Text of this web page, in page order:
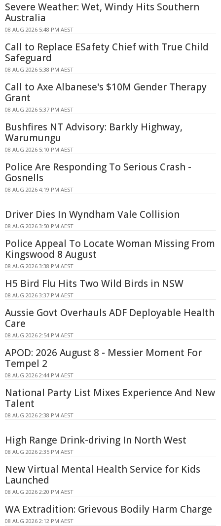
Severe Weather: Wet, Windy Hits Southern
Australia
08 AUG 2026 5:48 PM AEST
Call to Replace ESafety Chief with True Child
Safeguard
08 AUG 2026 5:38 PM AEST
Call to Axe Albanese's $10M Gender Therapy
Grant
08 AUG 2026 5:37 PM AEST
Bushfires NT Advisory: Barkly Highway,
Warumungu
08 AUG 2026 5:10 PM AEST
Police Are Responding To Serious Crash -
Gosnells
08 AUG 2026 4:19 PM AEST
Driver Dies In Wyndham Vale Collision
08 AUG 2026 3:50 PM AEST
Police Appeal To Locate Woman Missing From
Kingswood 8 August
08 AUG 2026 3:38 PM AEST
H5 Bird Flu Hits Two Wild Birds in NSW
08 AUG 2026 3:37 PM AEST
Aussie Govt Overhauls ADF Deployable Health
Care
08 AUG 2026 2:54 PM AEST
APOD: 2026 August 8 - Messier Moment For
Tempel 2
08 AUG 2026 2:44 PM AEST
National Party List Mixes Experience And New
Talent
08 AUG 2026 2:38 PM AEST
High Range Drink-driving In North West
08 AUG 2026 2:35 PM AEST
New Virtual Mental Health Service for Kids
Launched
08 AUG 2026 2:20 PM AEST
WA Extradition: Grievous Bodily Harm Charge
08 AUG 2026 2:12 PM AEST